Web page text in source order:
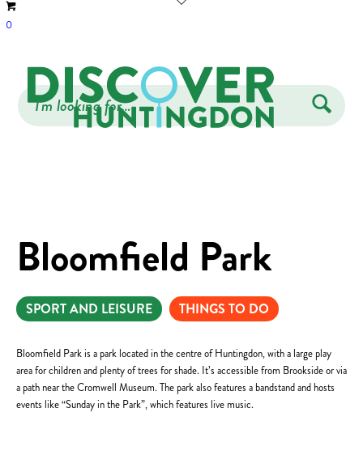
0
Bloomfield Park
SPORT AND LEISURE THINGS TO DO
Bloomfield Park is a park located in the centre of Huntingdon, with a large play
area for children and plenty of trees for shade. It’s accessible from Brookside or via
a path near the Cromwell Museum. The park also features a bandstand and hosts
events like “Sunday in the Park”, which features live music.